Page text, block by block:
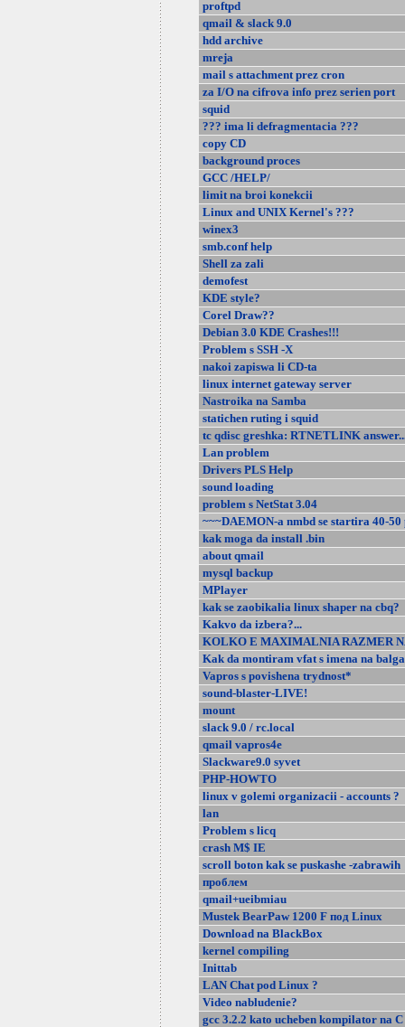
proftpd
qmail & slack 9.0
hdd archive
mreja
mail s attachment prez cron
za I/O na cifrova info prez serien port
squid
??? ima li defragmentacia ???
copy CD
background proces
GCC /HELP/
limit na broi konekcii
Linux and UNIX Kernel's ???
winex3
smb.conf help
Shell za zali
demofest
KDE style?
Corel Draw??
Debian 3.0 KDE Crashes!!!
Problem s SSH -X
nakoi zapiswa li CD-ta
linux internet gateway server
Nastroika na Samba
statichen ruting i squid
tc qdisc greshka: RTNETLINK
Lan problem
Drivers PLS Help
sound loading
problem s NetStat 3.04
~~~DAEMON-a nmbd se startira 40-50
kak moga da install .bin
about qmail
mysql backup
MPlayer
kak se zaobikalia linux shaper na cbq?
Kakvo da izbera?...
KOLKO E MAXIMALNIA RAZMER
Kak da montiram vfat s imena na
Vapros s povishena trydnost*
sound-blaster-LIVE!
mount
slack 9.0 / rc.local
qmail vapros4e
Slackware9.0 syvet
PHP-HOWTO
linux v golemi organizacii - accounts ?
lan
Problem s licq
crash M$ IE
scroll boton kak se puskashe -zabrawih
проблем
qmail+ueibmiau
Mustek BearPaw 1200 F под Linux
Download na BlackBox
kernel compiling
Inittab
LAN Chat pod Linux ?
Video nabludenie?
gcc 3.2.2 kato ucheben kompilator na C